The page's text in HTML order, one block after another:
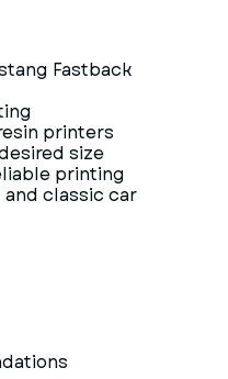
Fastback
printers
size
printing
classic car